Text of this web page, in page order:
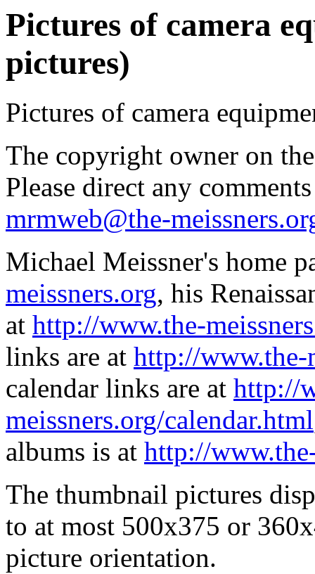
Pictures of camera
pictures)
Pictures of camera
The copyright owner on
Please direct any
mrmweb@the-
Michael Meissner's home
meissners.org, his
at http://www.the-
links are at http://www.the-
calendar links are at http://
meissners.org/calendar.html
albums is at http://
The thumbnail pictures
to at most 500x375 or
picture orientation.